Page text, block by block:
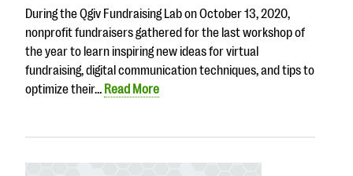
During the Qgiv Fundraising Lab on October 13, 2020,
nonprofit fundraisers gathered for the last workshop of
the year to learn inspiring new ideas for virtual
fundraising, digital communication techniques, and tips to
optimize their… Read More